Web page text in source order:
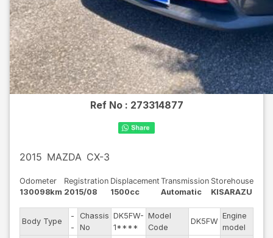
Ref No : 273314877
2015 MAZDA CX-3
Odometer
130098km
Registration
2015/08
Displacement
1500cc
Transmission
Automatic
Storehouse
KISARAZU
Body Type
-
-
Chassis
No
DK5FW-
1****
Model
Code
DK5FW
Engine
model